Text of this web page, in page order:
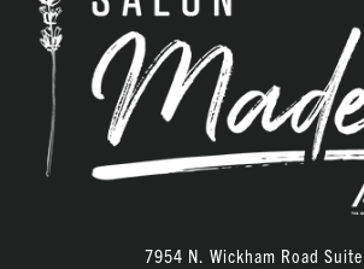
Uncategorized
ARCHIVES
June 2026
February
January 2026
7954 N. Wickham Road